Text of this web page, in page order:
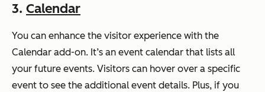
3. Calendar
You can enhance the visitor experience with the
Calendar add-on. It’s an event calendar that lists all
your future events. Visitors can hover over a specific
event to see the additional event details. Plus, if you